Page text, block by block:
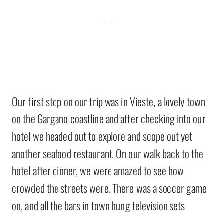
Our first stop on our trip was in Vieste, a lovely town
on the Gargano coastline and after checking into our
hotel we headed out to explore and scope out yet
another seafood restaurant. On our walk back to the
hotel after dinner, we were amazed to see how
crowded the streets were. There was a soccer game
on, and all the bars in town hung television sets